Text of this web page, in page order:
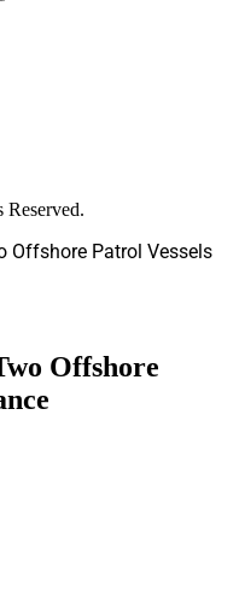
Offshore Patrol Vessels
Offshore